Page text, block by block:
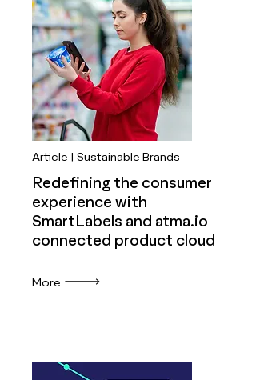
Article | Sustainable Brands
Redefining the consumer
experience with
SmartLabels and atma.io
connected product cloud
More